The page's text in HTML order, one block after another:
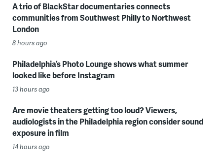
A trio of BlackStar documentaries connects
communities from Southwest Philly to Northwest
London
8 hours ago
Philadelphia’s Photo Lounge shows what summer
looked like before Instagram
13 hours ago
Are movie theaters getting too loud? Viewers,
audiologists in the Philadelphia region consider sound
exposure in film
14 hours ago